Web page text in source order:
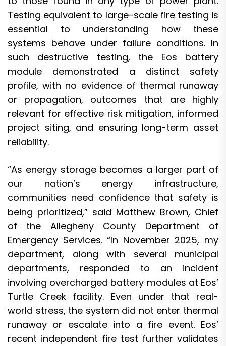
Testing equivalent to large-scale fire testing is
essential to understanding how these
systems behave under failure conditions. In
such destructive testing, the Eos battery
module demonstrated a distinct safety
profile, with no evidence of thermal runaway
or propagation, outcomes that are highly
relevant for effective risk mitigation, informed
project siting, and ensuring long-term asset
reliability.
“As energy storage becomes a larger part of
our nation’s energy infrastructure,
communities need confidence that safety is
being prioritized,” said Matthew Brown, Chief
of the Allegheny County Department of
Emergency Services. “In November 2025, my
department, along with several municipal
departments, responded to an incident
involving overcharged battery modules at Eos’
Turtle Creek facility. Even under that real-
world stress, the system did not enter thermal
runaway or escalate into a fire event. Eos’
recent independent fire test further validates